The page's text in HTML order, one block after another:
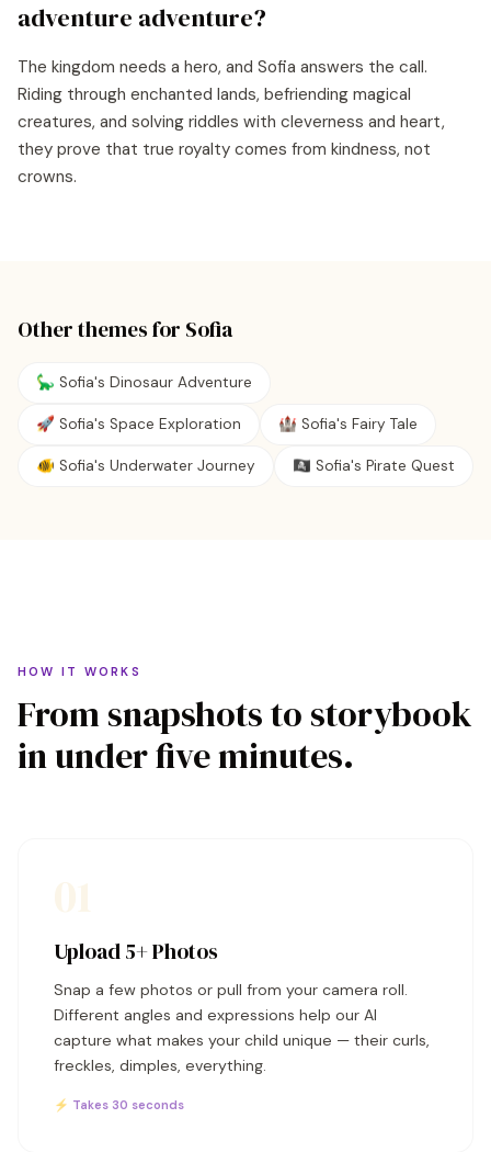
adventure adventure?
The kingdom needs a hero, and Sofia answers the call.
Riding through enchanted lands, befriending magical
creatures, and solving riddles with cleverness and heart,
they prove that true royalty comes from kindness, not
crowns.
Other themes for Sofia
🦕 Sofia's Dinosaur Adventure
🚀 Sofia's Space Exploration 🏰 Sofia's Fairy Tale
🐠 Sofia's Underwater Journey 🏴‍☠️ Sofia's Pirate Quest
HOW IT WORKS
From snapshots to storybook
in under five minutes.
Upload 5+ Photos
Snap a few photos or pull from your camera roll.
Different angles and expressions help our AI
capture what makes your child unique — their curls,
freckles, dimples, everything.
⚡ Takes 30 seconds